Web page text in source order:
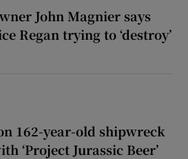
John Magnier says
Regan trying to ‘destroy’
162-year-old shipwreck
‘Project Jurassic Beer’